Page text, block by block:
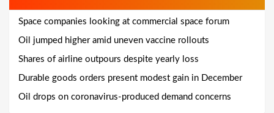
Space companies looking at commercial space forum
Oil jumped higher amid uneven vaccine rollouts
Shares of airline outpours despite yearly loss
Durable goods orders present modest gain in December
Oil drops on coronavirus-produced demand concerns